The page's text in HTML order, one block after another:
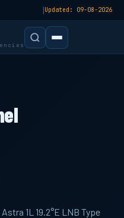
|Updated: 09-08-2026
1L 19.2°E LNB Type